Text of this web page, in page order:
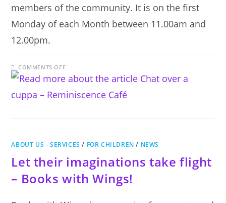
members of the community. It is on the first
Monday of each Month between 11.00am and
12.00pm.
COMMENTS OFFON
CHAT
OVER
CUPPA
–
ABOUT US - SERVICES / FOR CHILDREN / NEWS
Let their imaginations take flight
– Books with Wings!